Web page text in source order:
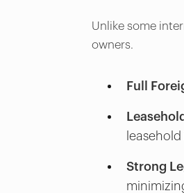
Unlike some
owners.
Full
Strong